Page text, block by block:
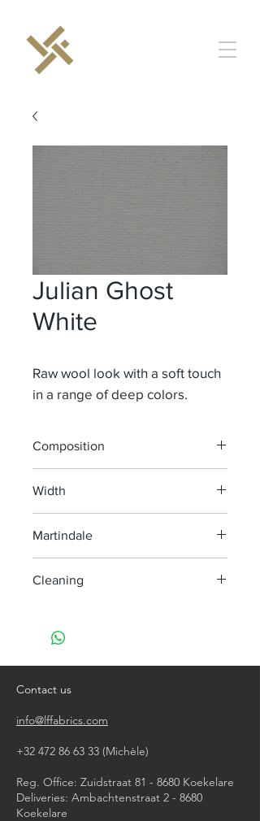
Julian Ghost
White
Raw wool look with a soft touch
in a range of deep colors.
Composition
Width
Martindale
Cleaning
Contact us
info@lffabrics.com
+32 472 86 63 33 (Michèle)​
Reg. Office: Zuidstraat 81 - 8680 Koekelare
Deliveries: Ambachtenstraat 2 - 8680
Koekelare